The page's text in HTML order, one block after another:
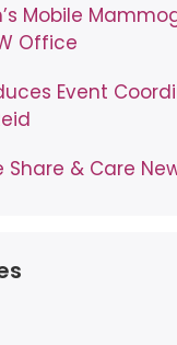
Mobile
Office
Event
Share & Care